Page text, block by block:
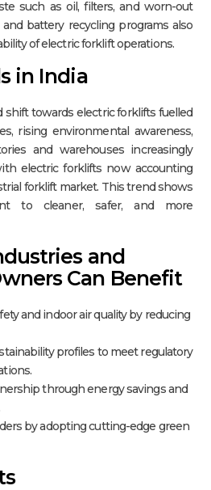
such as oil, filters, and worn-out
battery recycling programs also
of electric forklift operations.​
in India
shift towards electric forklifts fuelled
rising environmental awareness,
and warehouses increasingly
electric forklifts now accounting
forklift market. This trend shows
to cleaner, safer, and more
and
Can Benefit
and indoor air quality by reducing
profiles to meet regulatory
through energy savings and
by adopting cutting-edge green